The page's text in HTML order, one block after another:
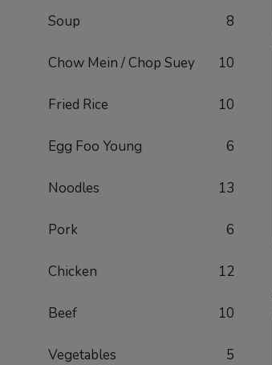
Soup 8
Chow Mein / Chop Suey 10
Fried Rice 10
Egg Foo Young 6
Noodles 13
Pork 6
Chicken 12
Beef 10
Vegetables 5